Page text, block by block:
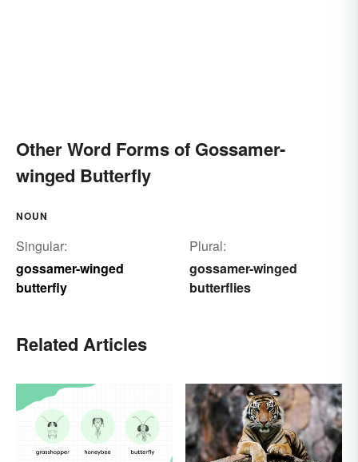
Other Word Forms of Gossamer-
winged Butterfly
NOUN
Singular:
gossamer-winged
butterfly
Plural:
gossamer-winged
butterflies
Related Articles